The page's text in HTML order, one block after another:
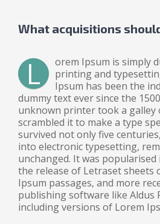
What acquisitions
L
orem Ipsum is simply
printing and
Ipsum has been the
dummy text ever since the
unknown printer took a galley
scrambled it to make a type
survived not only five
into electronic typesetting,
unchanged. It was
the release of Letraset sheets
Ipsum passages, and more
publishing software like Aldus
including versions of Lorem